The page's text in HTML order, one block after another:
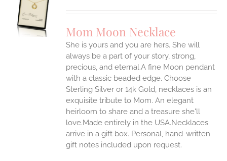
Mom Moon Necklace
She is yours and you are hers. She will
always be a part of your story, strong,
precious, and eternal.A fine Moon pendant
with a classic beaded edge. Choose
Sterling Silver or 14k Gold, necklaces is an
exquisite tribute to Mom. An elegant
heirloom to share and a treasure she'll
love.Made entirely in the USA.Necklaces
arrive in a gift box. Personal, hand-written
gift notes included upon request.